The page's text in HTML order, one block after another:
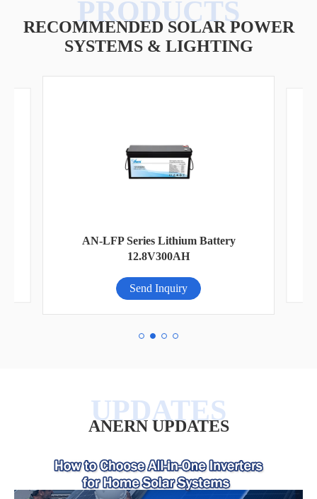
RECOMMENDED SOLAR POWER
SYSTEMS & LIGHTING
AN-LFP Series Lithium Battery
12.8V300AH
Send Inquiry
ANERN UPDATES